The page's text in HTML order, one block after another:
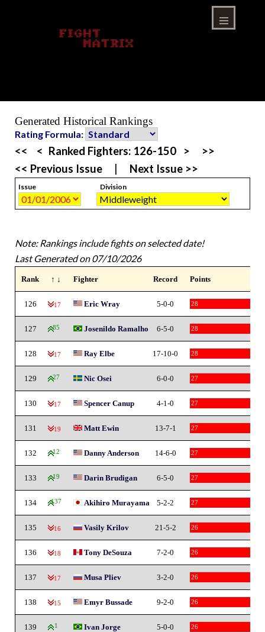
Generated Historical Rankings
Rating Formula:
<< < Ranked Fighters: 126-150 >
>>
<< Previous Issue
Next Issue >>
Issue Division
Note: Rankings include fights on selected date!
Last Generated on 07/10/2026
Rank ↑ ↓ Fighter Record Points
126 -17 Eric Wray 5-0-0 28
127 85 Josenildo Ramalho 6-5-0 28
128 -17 Ray Elbe 17-10-0 28
129 27 Nic Osei 6-0-0 27
130 -17 Spencer Canup 4-1-0 27
131 -19 Matt Ewin 13-7-1 27
132 12 Danny Anderson 14-6-0 27
133 19 Darin Brudigan 6-5-0 27
134 137 Akihiro Murayama 5-2-2 27
135 -16 Vasily Krilov 21-5-2 26
136 -18 Tony DeSouza 7-2-0 26
137 -17 Musa Pliev 3-2-0 26
138 -15 Emyr Bussade 9-2-0 26
139 1 Ivan Jorge 5-0-0 26